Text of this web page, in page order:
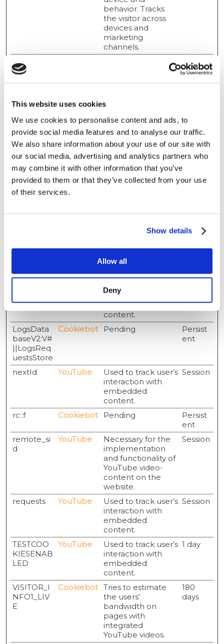
This website uses cookies
We use cookies to personalise content and ads, to
provide social media features and to analyse our traffic.
We also share information about your use of our site with
our social media, advertising and analytics partners who
may combine it with other information that you’ve
provided to them or that they’ve collected from your use
of their services.
Show details
Allow all
Deny
behavior. Tracks
the visitor across
devices and
marketing
channels.
Marketing (19)
websites. The intention is to display ads that are
relevant and engaging for the individual user and
thereby more valuable for publishers and third party
advertisers.
Name Provider Purpose
Storage
Duration
ads/ga-
Google
engage visitors that
online behaviour
across websites.
Y_KEY
Used to track user’s
interaction with
embedded
content.
LogsData
baseV2:V#
||LogsReq
uestsStore
Cookiebot Pending
Persist
ent
nextId YouTube
Used to track user’s
interaction with
embedded
content.
Session
rc::f Cookiebot Pending
Persist
ent
remote_si
d
YouTube
Necessary for the
implementation
and functionality of
YouTube video-
content on the
website.
Session
requests YouTube
Used to track user’s
interaction with
embedded
content.
Session
TESTCOO
KIESENAB
LED
YouTube
Used to track user’s
interaction with
embedded
content.
1 day
VISITOR_I
NFO1_LIV
E
Cookiebot
Tries to estimate
the users'
bandwidth on
pages with
integrated
YouTube videos.
180
days